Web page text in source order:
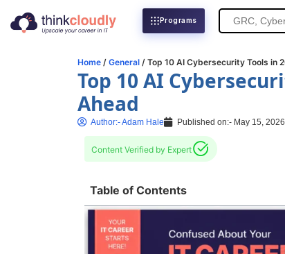
Programs Search
Home / General / Top 10 AI Cybersecurity Tools in
Top 10 AI
Ahead
Author:-Adam Hale Published on:- May 15, 2026
Content Verified by Expert
Table of Contents